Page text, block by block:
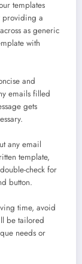
templates
providing a
as generic
with
and
emails filled
gets
any email
template,
check for
button.
time, avoid
be tailored
needs or